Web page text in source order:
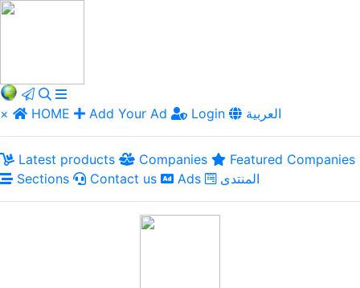
× HOME Add Your Ad Login العربية
Latest products Companies
Featured Companies
Sections
Contact us Ads المنتدى